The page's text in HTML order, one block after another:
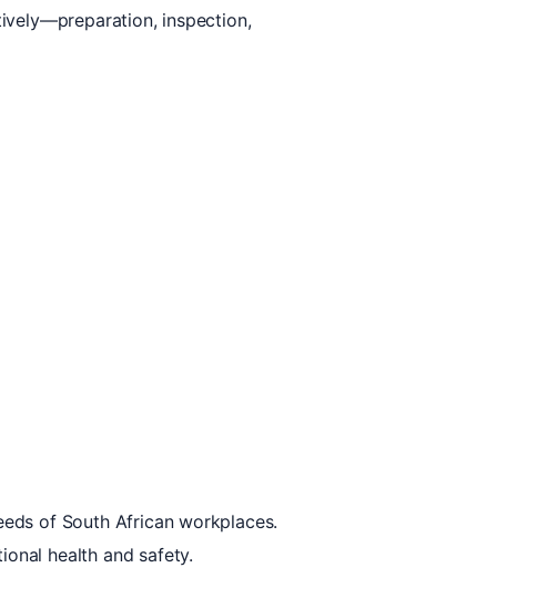
inspection,
of South African workplaces.
health and safety.